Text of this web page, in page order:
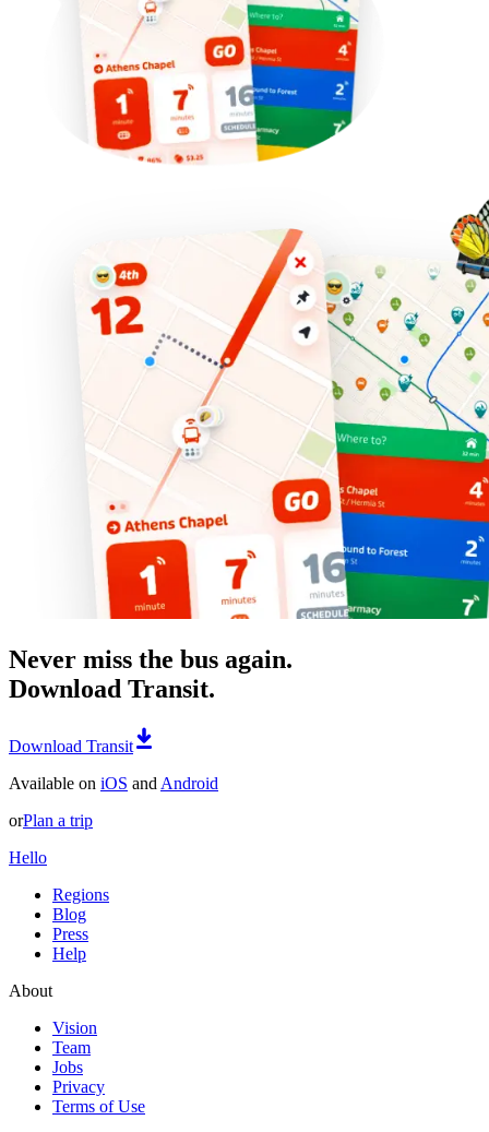
Never miss the bus again.
Download Transit.
Download Transit
Available on iOS and Android
orPlan a trip
Hello
Regions
Blog
Press
Help
About
Vision
Team
Jobs
Privacy
Terms of Use